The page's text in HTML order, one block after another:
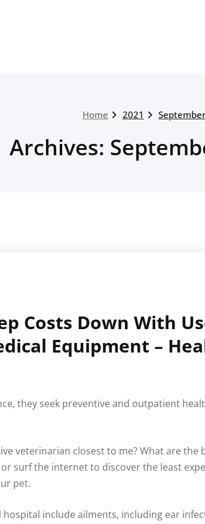
Home 2021 September
Archives:
Costs Down With
Equipment –
they seek preventive and outpatient
veterinarian closest to me? What are the
surf the internet to discover the least
pet.
include ailments, including ear